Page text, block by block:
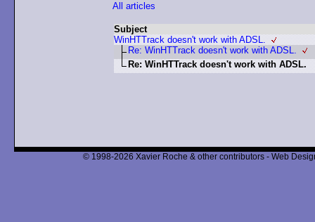
All articles
Subject
WinHTTrack doesn't work with ADSL.
Re: WinHTTrack doesn't work with ADSL.
Re: WinHTTrack doesn't work with ADSL.
© 1998-2026 Xavier Roche & other contributors - Web